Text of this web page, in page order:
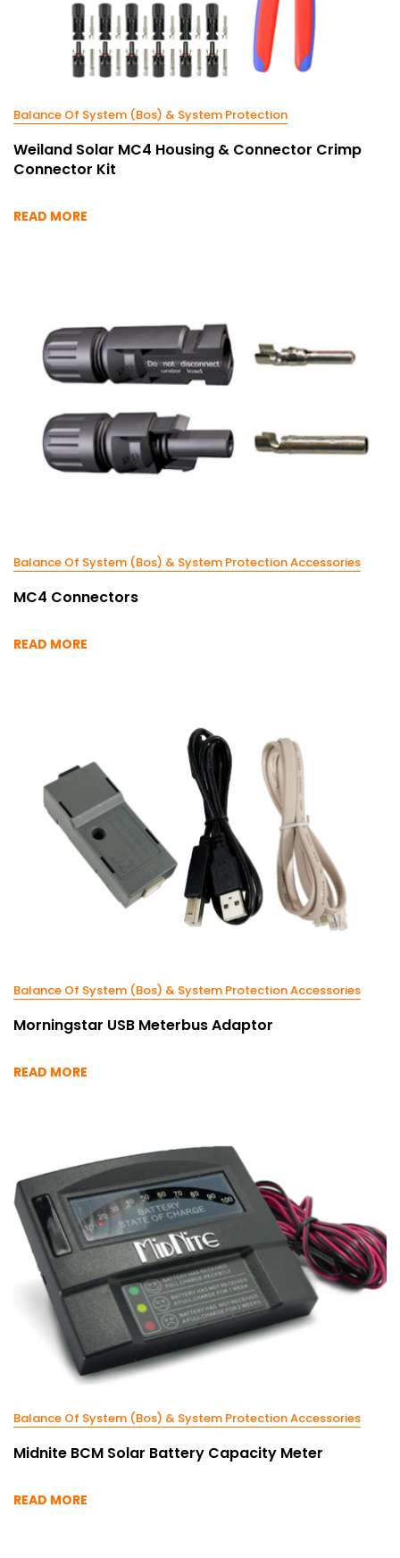
Balance Of System (Bos) & System Protection
Weiland Solar MC4 Housing & Connector Crimp
Connector Kit
READ MORE
Balance Of System (Bos) & System Protection Accessories
MC4 Connectors
READ MORE
Balance Of System (Bos) & System Protection Accessories
Morningstar USB Meterbus Adaptor
READ MORE
Balance Of System (Bos) & System Protection Accessories
Midnite BCM Solar Battery Capacity Meter
READ MORE